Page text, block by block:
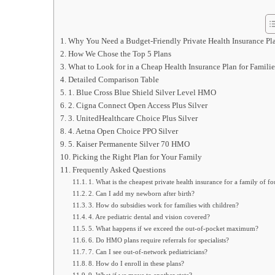
Why You Need a Budget‑Friendly Private Health Insurance
How We Chose the Top 5 Plans
What to Look for in a Cheap Health Insurance Plan for
Detailed Comparison Table
1. Blue Cross Blue Shield Silver Level HMO
2. Cigna Connect Open Access Plus Silver
3. UnitedHealthcare Choice Plus Silver
4. Aetna Open Choice PPO Silver
5. Kaiser Permanente Silver 70 HMO
Picking the Right Plan for Your Family
Frequently Asked Questions
1. What is the cheapest private health insurance for a family of
2. Can I add my newborn after birth?
3. How do subsidies work for families with children?
4. Are pediatric dental and vision covered?
5. What happens if we exceed the out‑of‑pocket maximum?
6. Do HMO plans require referrals for specialists?
7. Can I see out‑of‑network pediatricians?
8. How do I enroll in these plans?